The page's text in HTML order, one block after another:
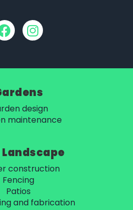
design
maintenance
Landscape
construction
Fencing
Patios
and fabrication